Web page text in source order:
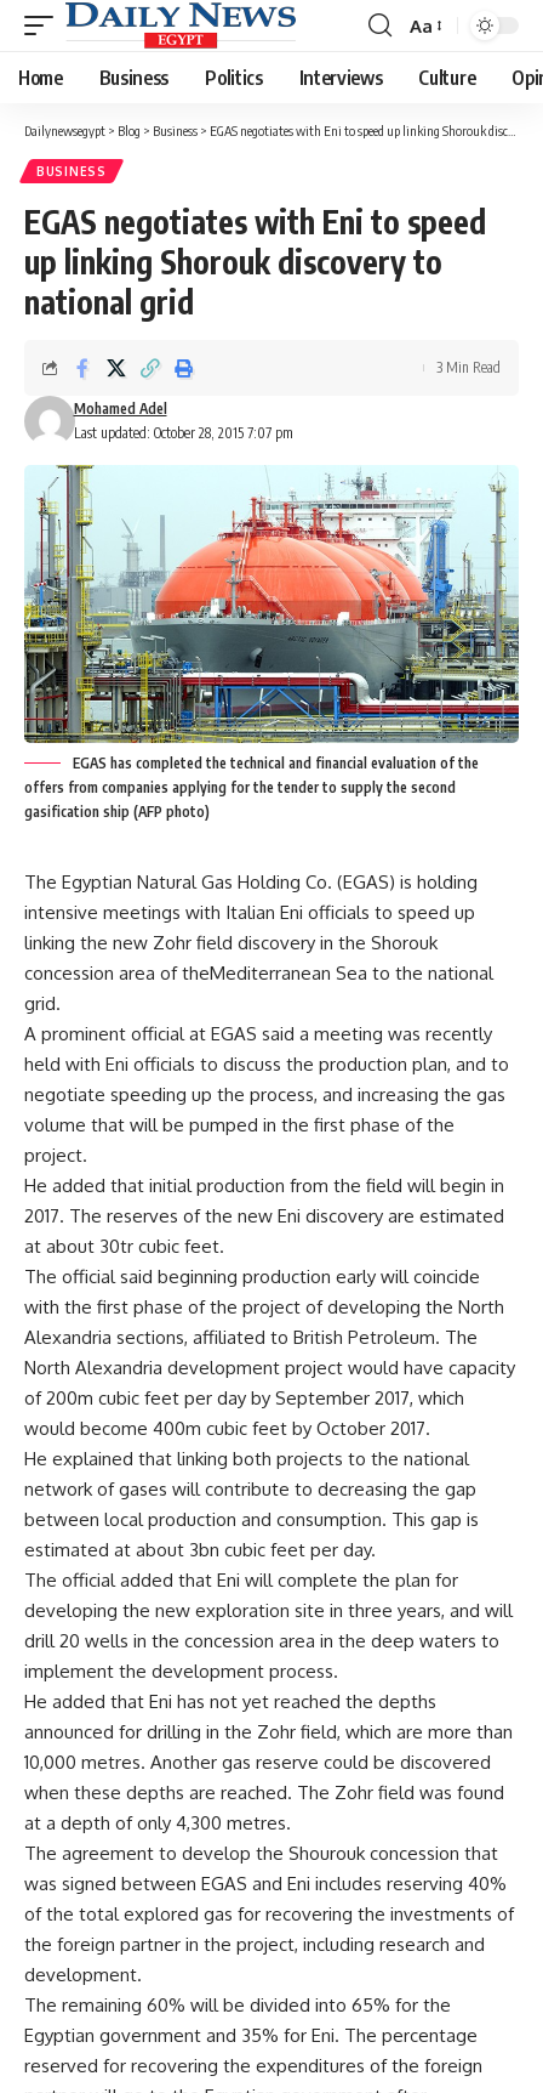
Font
Resizer
Aa
Home Business Politics Interviews Culture
Dailynewsegypt > Blog > Business > EGAS negotiates with Eni to speed up linking Shorouk discovery to national grid
BUSINESS
EGAS negotiates with Eni to speed
up linking Shorouk discovery to
national grid
Last updated: October 28, 2015 7:07 pm
Mohamed Adel
3 Min Read
EGAS has completed the technical and financial evaluation of the
offers from companies applying for the tender to supply the second
gasification ship (AFP photo)
The Egyptian Natural Gas Holding Co. (EGAS) is holding
intensive meetings with Italian Eni officials to speed up
linking the new Zohr field discovery in the Shorouk
concession area of theMediterranean Sea to the national
grid.
A prominent official at EGAS said a meeting was recently
held with Eni officials to discuss the production plan, and to
negotiate speeding up the process, and increasing the gas
volume that will be pumped in the first phase of the
project.
He added that initial production from the field will begin in
2017. The reserves of the new Eni discovery are estimated
at about 30tr cubic feet.
The official said beginning production early will coincide
with the first phase of the project of developing the North
Alexandria sections, affiliated to British Petroleum. The
North Alexandria development project would have capacity
of 200m cubic feet per day by September 2017, which
would become 400m cubic feet by October 2017.
He explained that linking both projects to the national
network of gases will contribute to decreasing the gap
between local production and consumption. This gap is
estimated at about 3bn cubic feet per day.
The official added that Eni will complete the plan for
developing the new exploration site in three years, and will
drill 20 wells in the concession area in the deep waters to
implement the development process.
He added that Eni has not yet reached the depths
announced for drilling in the Zohr field, which are more than
10,000 metres. Another gas reserve could be discovered
when these depths are reached. The Zohr field was found
at a depth of only 4,300 metres.
The agreement to develop the Shourouk concession that
was signed between EGAS and Eni includes reserving 40%
of the total explored gas for recovering the investments of
the foreign partner in the project, including research and
development.
The remaining 60% will be divided into 65% for the
Egyptian government and 35% for Eni. The percentage
reserved for recovering the expenditures of the foreign